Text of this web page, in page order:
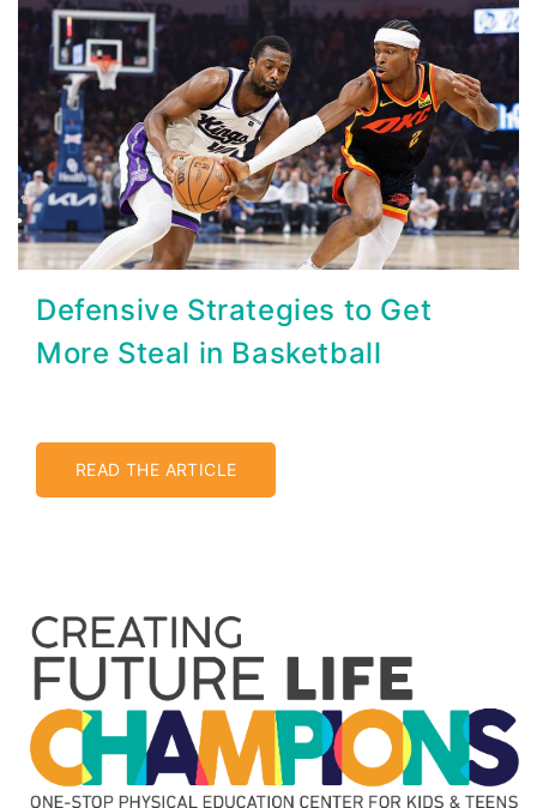
Defensive Strategies to Get
More Steal in Basketball
READ THE ARTICLE